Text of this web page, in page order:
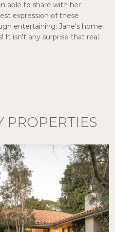
able to share with her
expression of these
entertaining: Jane's home
It isn't any surprise that real
PROPERTIES